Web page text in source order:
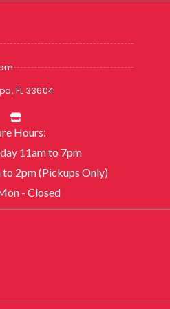
FL 33604
Hours:
11am to 7pm
to 2pm (Pickups Only)
- Closed